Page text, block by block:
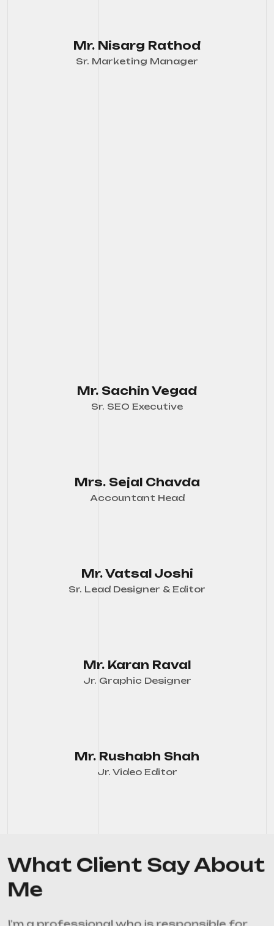
Mr. Nisarg Rathod
Sr. Marketing Manager
Mr. Sachin Vegad
Sr. SEO Executive
Mrs. Sejal Chavda
Accountant Head
Mr. Vatsal Joshi
Sr. Lead Designer & Editor
Mr. Karan Raval
Jr. Graphic Designer
Mr. Rushabh Shah
Jr. Video Editor
What Client Say About
Me
I’m a professional who is responsible for